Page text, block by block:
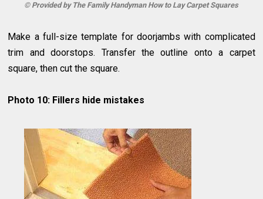
© Provided by The Family Handyman How to Lay Carpet Squares
Make a full-size template for doorjambs with complicated
trim and doorstops. Transfer the outline onto a carpet
square, then cut the square.
Photo 10: Fillers hide mistakes